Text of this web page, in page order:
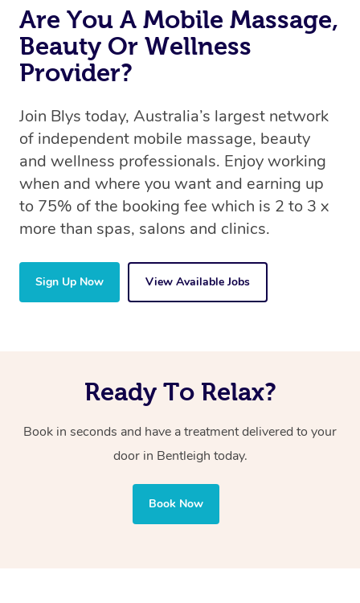
Are You A Mobile Massage,
Beauty Or Wellness
Provider?
Join Blys today, Australia’s largest network
of independent mobile massage, beauty
and wellness professionals. Enjoy working
when and where you want and earning up
to 75% of the booking fee which is 2 to 3 x
more than spas, salons and clinics.
Sign Up Now View Available Jobs
Ready To Relax?
Book in seconds and have a treatment delivered to your
door in Bentleigh today.
Book Now